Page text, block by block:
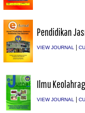
Pendidikan
VIEW JOURNAL |
Ilmu
VIEW JOURNAL|